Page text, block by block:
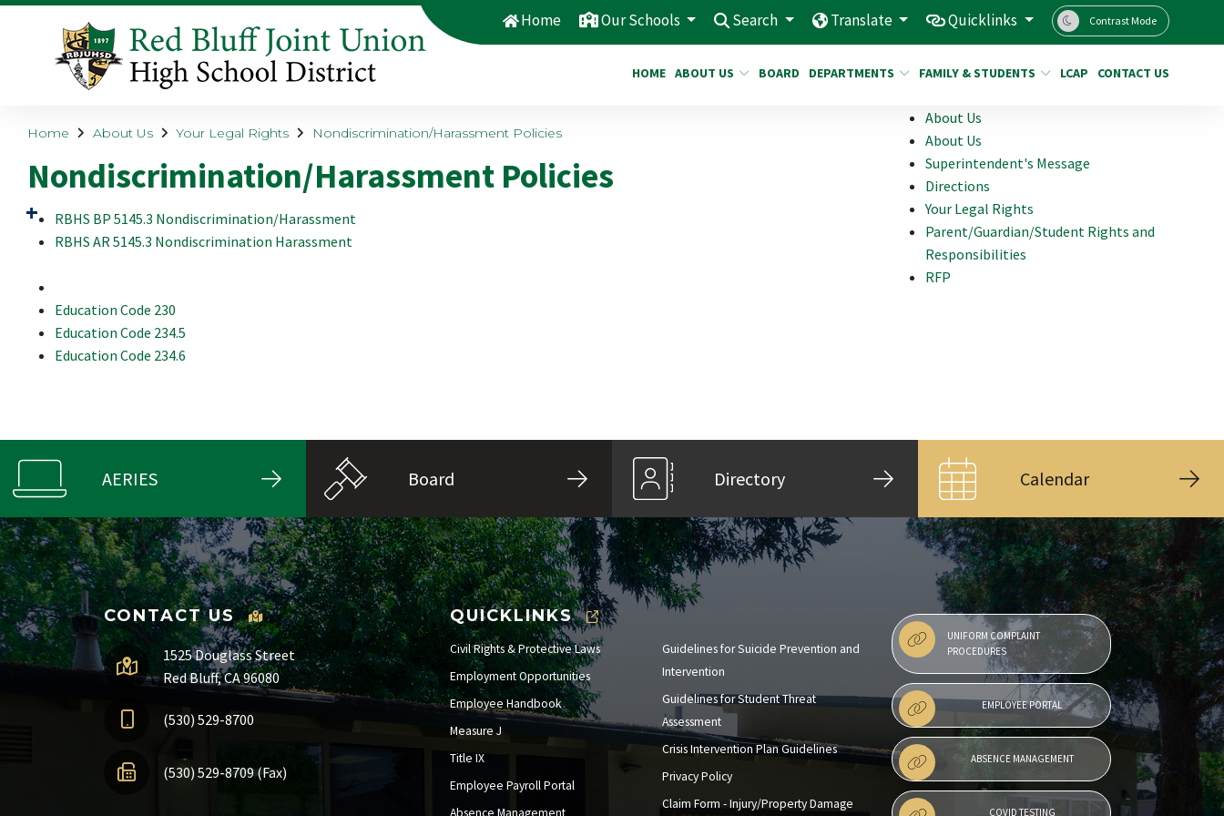
Home Our Schools Search Translate Quicklinks Contrast Mode
HOME ABOUT US BOARD DEPARTMENTS FAMILY & STUDENTS LCAP CONTACT US
Home About Us Your Legal Rights Nondiscrimination/Harassment Policies
Nondiscrimination/Harassment Policies
RBHS BP 5145.3 Nondiscrimination/Harassment
RBHS AR 5145.3 Nondiscrimination Harassment
Education Code 230
Education Code 234.5
Education Code 234.6
About Us
About Us
Superintendent's Message
Directions
Your Legal Rights
Parent/Guardian/Student Rights and
Responsibilities
RFP
AERIES Board Directory Calendar
CONTACT US
1525 Douglass Street
Red Bluff, CA 96080
(530) 529-8700
(530) 529-8709 (Fax)
QUICKLINKS
Civil Rights & Protective Laws
Employment Opportunities
Employee Handbook
Measure J
Title IX
Employee Payroll Portal
Absence Management
Guidelines for Suicide Prevention and
Intervention
Guidelines for Student Threat
Assessment
Crisis Intervention Plan Guidelines
Privacy Policy
Claim Form - Injury/Property Damage
UNIFORM COMPLAINT
PROCEDURES
EMPLOYEE PORTAL
ABSENCE MANAGEMENT
COVID TESTING